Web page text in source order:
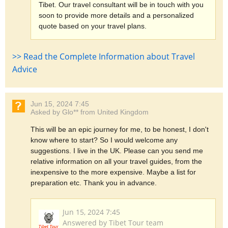
Tibet. Our travel consultant will be in touch with you
soon to provide more details and a personalized
quote based on your travel plans.
>> Read the Complete Information about Travel
Advice
Jun 15, 2024 7:45
Asked by Glo** from United Kingdom
This will be an epic journey for me, to be honest, I don't
know where to start? So I would welcome any
suggestions. I live in the UK. Please can you send me
relative information on all your travel guides, from the
inexpensive to the more expensive. Maybe a list for
preparation etc. Thank you in advance.
Jun 15, 2024 7:45
Answered by Tibet Tour team